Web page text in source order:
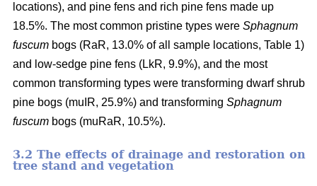
locations), and pine fens and rich pine fens made up
18.5%. The most common pristine types were Sphagnum
fuscum bogs (RaR, 13.0% of all sample locations, Table 1)
and low-sedge pine fens (LkR, 9.9%), and the most
common transforming types were transforming dwarf shrub
pine bogs (muIR, 25.9%) and transforming Sphagnum
fuscum bogs (muRaR, 10.5%).
3.2 The effects of drainage and restoration on
tree stand and vegetation